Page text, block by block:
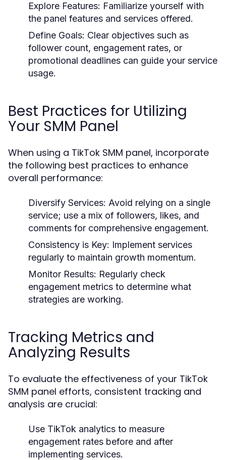
Explore Features: Familiarize yourself with
the panel features and services offered.
Define Goals: Clear objectives such as
follower count, engagement rates, or
promotional deadlines can guide your service
usage.
Best Practices for Utilizing
Your SMM Panel
When using a TikTok SMM panel, incorporate
the following best practices to enhance
overall performance:
Diversify Services: Avoid relying on a single
service; use a mix of followers, likes, and
comments for comprehensive engagement.
Consistency is Key: Implement services
regularly to maintain growth momentum.
Monitor Results: Regularly check
engagement metrics to determine what
strategies are working.
Tracking Metrics and
Analyzing Results
To evaluate the effectiveness of your TikTok
SMM panel efforts, consistent tracking and
analysis are crucial:
Use TikTok analytics to measure
engagement rates before and after
implementing services.